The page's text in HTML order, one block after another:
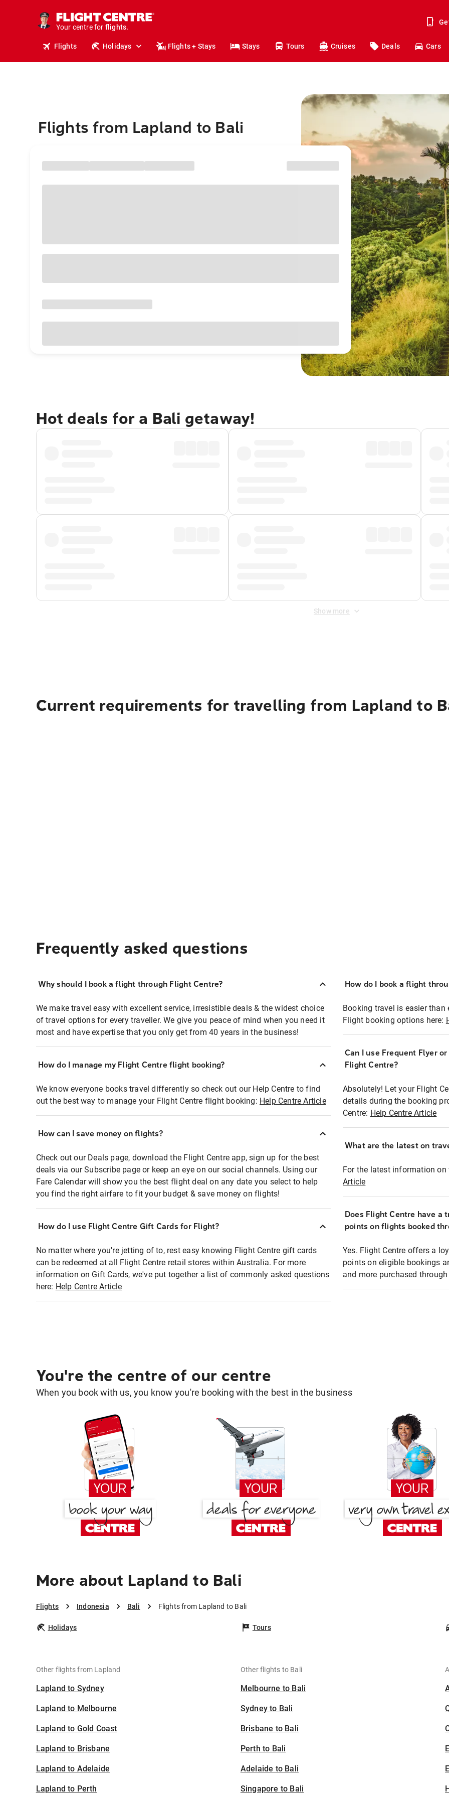
Your centre for
stays.
holidays.
flights.
travel.
Flights Holidays Flights + Stays Stays Tours Cruises Deals Cars
Flights from Lapland to Bali
Hot deals for a Bali getaway!
Show more
Current requirements for travelling from Lapland to
Frequently asked questions
Why should I book a flight through Flight Centre?
We make travel easy with excellent service, irresistible deals & the widest choice
of travel options for every traveller. We give you peace of mind when you need it
most and have expertise that you only get from 40 years in the business!
How do I manage my Flight Centre flight booking?
We know everyone books travel differently so check out our Help Centre to find
out the best way to manage your Flight Centre flight booking: Help Centre Article
How can I save money on flights?
Check out our Deals page, download the Flight Centre app, sign up for the best
deals via our Subscribe page or keep an eye on our social channels. Using our
Fare Calendar will show you the best flight deal on any date you select to help
you find the right airfare to fit your budget & save money on flights!
How do I use Flight Centre Gift Cards for Flight?
No matter where you're jetting of to, rest easy knowing Flight Centre gift cards
can be redeemed at all Flight Centre retail stores within Australia. For more
information on Gift Cards, we've put together a list of commonly asked questions
here: Help Centre Article
How do I book a flight
Booking travel is easier
Flight booking options here:
Can I use Frequent Flyer
Flight Centre?
Absolutely! Let your Flight
details during the booking
Centre: Help Centre Article
What are the latest on
For the latest information
Article
Does Flight Centre have a
points on flights booked
Yes. Flight Centre offers a
points on eligible bookings
and more purchased
You're the centre of our centre
When you book with us, you know you're booking with the best in the business
More about Lapland to Bali
Flights Indonesia Bali Flights from Lapland to Bali
Holidays Tours
Other flights from Lapland
Lapland to Sydney
Lapland to Melbourne
Lapland to Gold Coast
Lapland to Brisbane
Lapland to Adelaide
Lapland to Perth
Other flights to Bali
Melbourne to Bali
Sydney to Bali
Brisbane to Bali
Perth to Bali
Adelaide to Bali
Singapore to Bali